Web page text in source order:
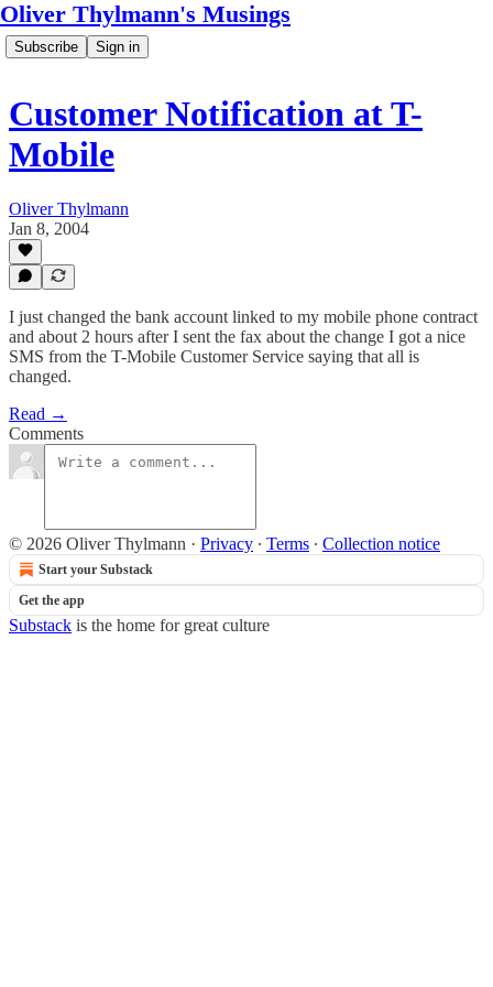
Oliver Thylmann's Musings
Subscribe Sign in
Customer Notification at T-
Mobile
Oliver Thylmann
Jan 8, 2004
I just changed the bank account linked to my mobile phone contract
and about 2 hours after I sent the fax about the change I got a nice
SMS from the T-Mobile Customer Service saying that all is
changed.
Read →
Comments
© 2026 Oliver Thylmann · Privacy ∙ Terms ∙ Collection notice
Start your Substack
Get the app
Substack is the home for great culture